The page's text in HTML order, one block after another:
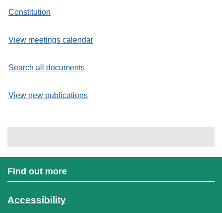
Constitution
View meetings calendar
Search all documents
View new publications
Find out more
Accessibility